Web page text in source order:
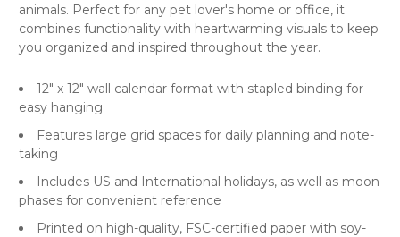
animals. Perfect for any pet lover's home or office, it
combines functionality with heartwarming visuals to keep
you organized and inspired throughout the year.
12" x 12" wall calendar format with stapled binding for
easy hanging
Features large grid spaces for daily planning and note-
taking
Includes US and International holidays, as well as moon
phases for convenient reference
Printed on high-quality, FSC-certified paper with soy-